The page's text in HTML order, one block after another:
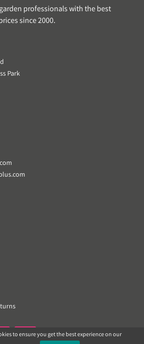
professionals with the best
since 2000.
Park
to ensure you get the best experience on our